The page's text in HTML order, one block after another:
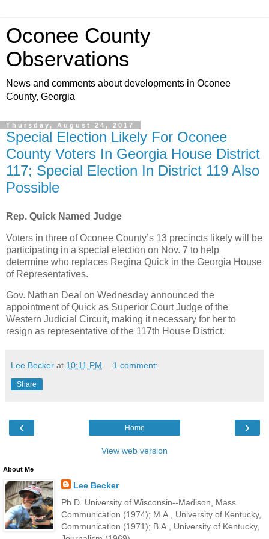
Oconee County
Observations
News and comments about developments in Oconee
County, Georgia
Thursday, August 24, 2017
Special Election Likely For Oconee
County Voters In Georgia House District
117; Special Election In District 119 Also
Possible
Rep. Quick Named Judge
Voters in three of Oconee County’s 13 precincts likely will be
participating in a special election on Nov. 7 to help
determine who replaces Regina Quick in the Georgia House
of Representatives.
Gov. Nathan Deal on Wednesday announced the
appointment of Quick as Superior Court Judge of the
Western Judicial Circuit, making it necessary for her to
resign as representative of the 117th House District.
Lee Becker at 10:11 PM 1 comment:
Share
‹ ›
Home
View web version
About Me
Lee Becker
Ph.D. University of Wisconsin--Madison, Mass
Communication (1974); M.A., University of Kentucky,
Communication (1971); B.A., University of Kentucky,